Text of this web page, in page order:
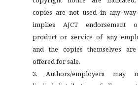
copies are not used in any way
implies AJCT endorsement
product or service of any
and the copies themselves
offered for sale.
3. Authors/employers may